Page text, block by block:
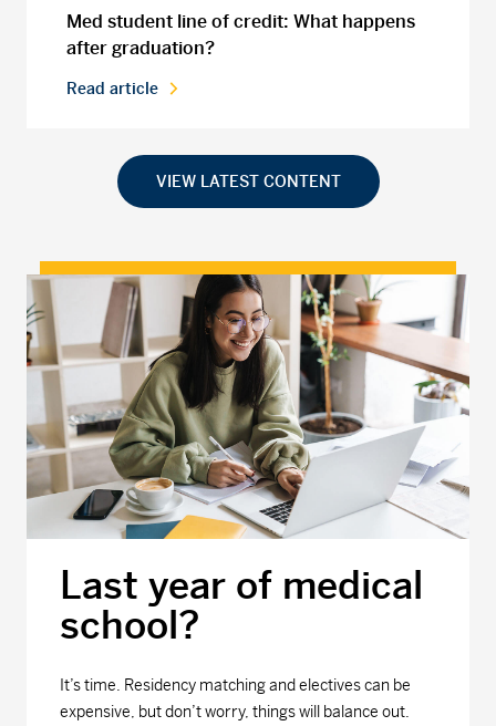
Med student line of credit: What happens
after graduation?
Read article
VIEW LATEST CONTENT
Last year of medical
school?
It’s time. Residency matching and electives can be
expensive, but don’t worry, things will balance out.